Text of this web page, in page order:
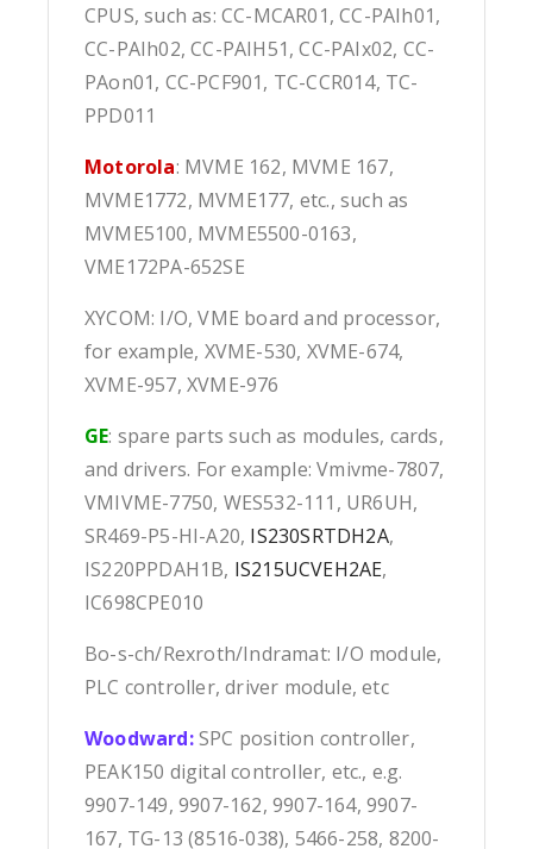
CPUS, such as: CC-MCAR01, CC-PAIh01,
CC-PAIh02, CC-PAIH51, CC-PAIx02, CC-
PAon01, CC-PCF901, TC-CCR014, TC-
PPD011
Motorola: MVME 162, MVME 167,
MVME1772, MVME177, etc., such as
MVME5100, MVME5500-0163,
VME172PA-652SE
XYCOM: I/O, VME board and processor,
for example, XVME-530, XVME-674,
XVME-957, XVME-976
GE: spare parts such as modules, cards,
and drivers. For example: Vmivme-7807,
VMIVME-7750, WES532-111, UR6UH,
SR469-P5-HI-A20, IS230SRTDH2A,
IS220PPDAH1B, IS215UCVEH2AE,
IC698CPE010
Bo-s-ch/Rexroth/Indramat: I/O module,
PLC controller, driver module, etc
Woodward:SPC position controller,
PEAK150 digital controller, etc., e.g.
9907-149, 9907-162, 9907-164, 9907-
167, TG-13 (8516-038), 5466-258, 8200-